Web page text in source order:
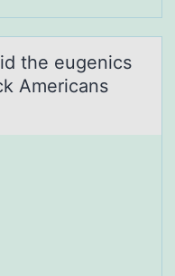
the eugenics
Americans